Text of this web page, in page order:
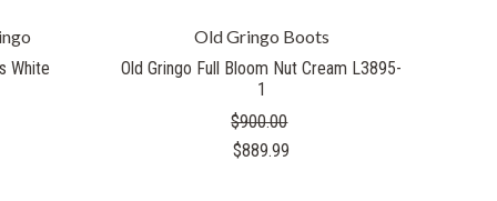
White
Old Gringo Boots
Old Gringo Full Bloom Nut Cream L3895-
1
$900.00
$889.99